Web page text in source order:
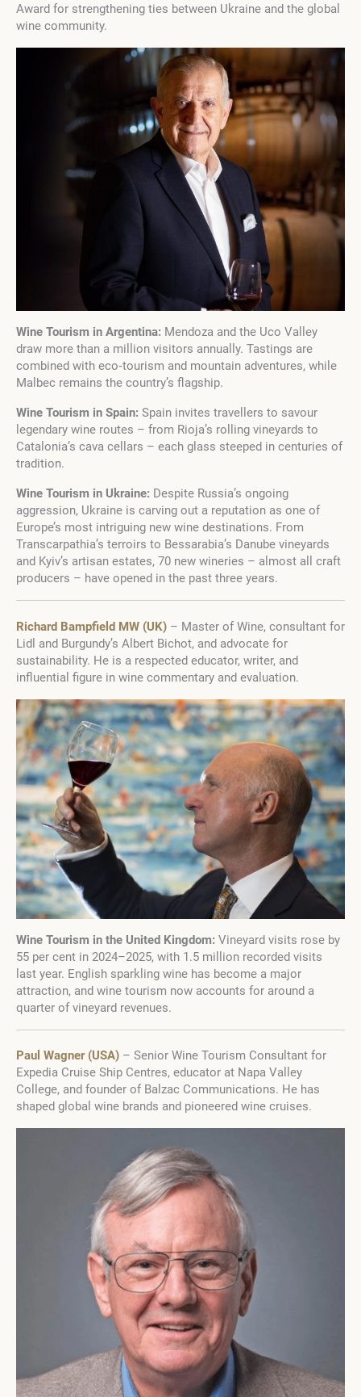
Award for strengthening ties between Ukraine and the global
wine community.
Wine Tourism in Argentina: Mendoza and the Uco Valley
draw more than a million visitors annually. Tastings are
combined with eco‑tourism and mountain adventures, while
Malbec remains the country’s flagship.
Wine Tourism in Spain: Spain invites travellers to savour
legendary wine routes – from Rioja’s rolling vineyards to
Catalonia’s cava cellars – each glass steeped in centuries of
tradition.
Wine Tourism in Ukraine: Despite Russia’s ongoing
aggression, Ukraine is carving out a reputation as one of
Europe’s most intriguing new wine destinations. From
Transcarpathia’s terroirs to Bessarabia’s Danube vineyards
and Kyiv’s artisan estates, 70 new wineries – almost all craft
producers – have opened in the past three years.
Richard Bampfield MW (UK) – Master of Wine, consultant for
Lidl and Burgundy’s Albert Bichot, and advocate for
sustainability. He is a respected educator, writer, and
influential figure in wine commentary and evaluation.
Wine Tourism in the United Kingdom: Vineyard visits rose by
55 per cent in 2024–2025, with 1.5 million recorded visits
last year. English sparkling wine has become a major
attraction, and wine tourism now accounts for around a
quarter of vineyard revenues.
Paul Wagner (USA) – Senior Wine Tourism Consultant for
Expedia Cruise Ship Centres, educator at Napa Valley
College, and founder of Balzac Communications. He has
shaped global wine brands and pioneered wine cruises.